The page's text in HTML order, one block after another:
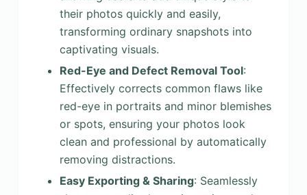
their photos quickly and easily,
transforming ordinary snapshots into
captivating visuals.
Red-Eye and Defect Removal Tool:
Effectively corrects common flaws like
red-eye in portraits and minor blemishes
or spots, ensuring your photos look
clean and professional by automatically
removing distractions.
Easy Exporting & Sharing: Seamlessly